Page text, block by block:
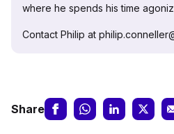
where he spends his time
Contact Philip at
Share